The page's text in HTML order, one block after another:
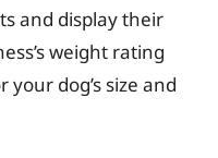
and display their
weight rating
dog’s size and